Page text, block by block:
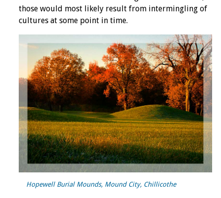
those would most likely result from intermingling of
cultures at some point in time.
Hopewell Burial Mounds, Mound City, Chillicothe